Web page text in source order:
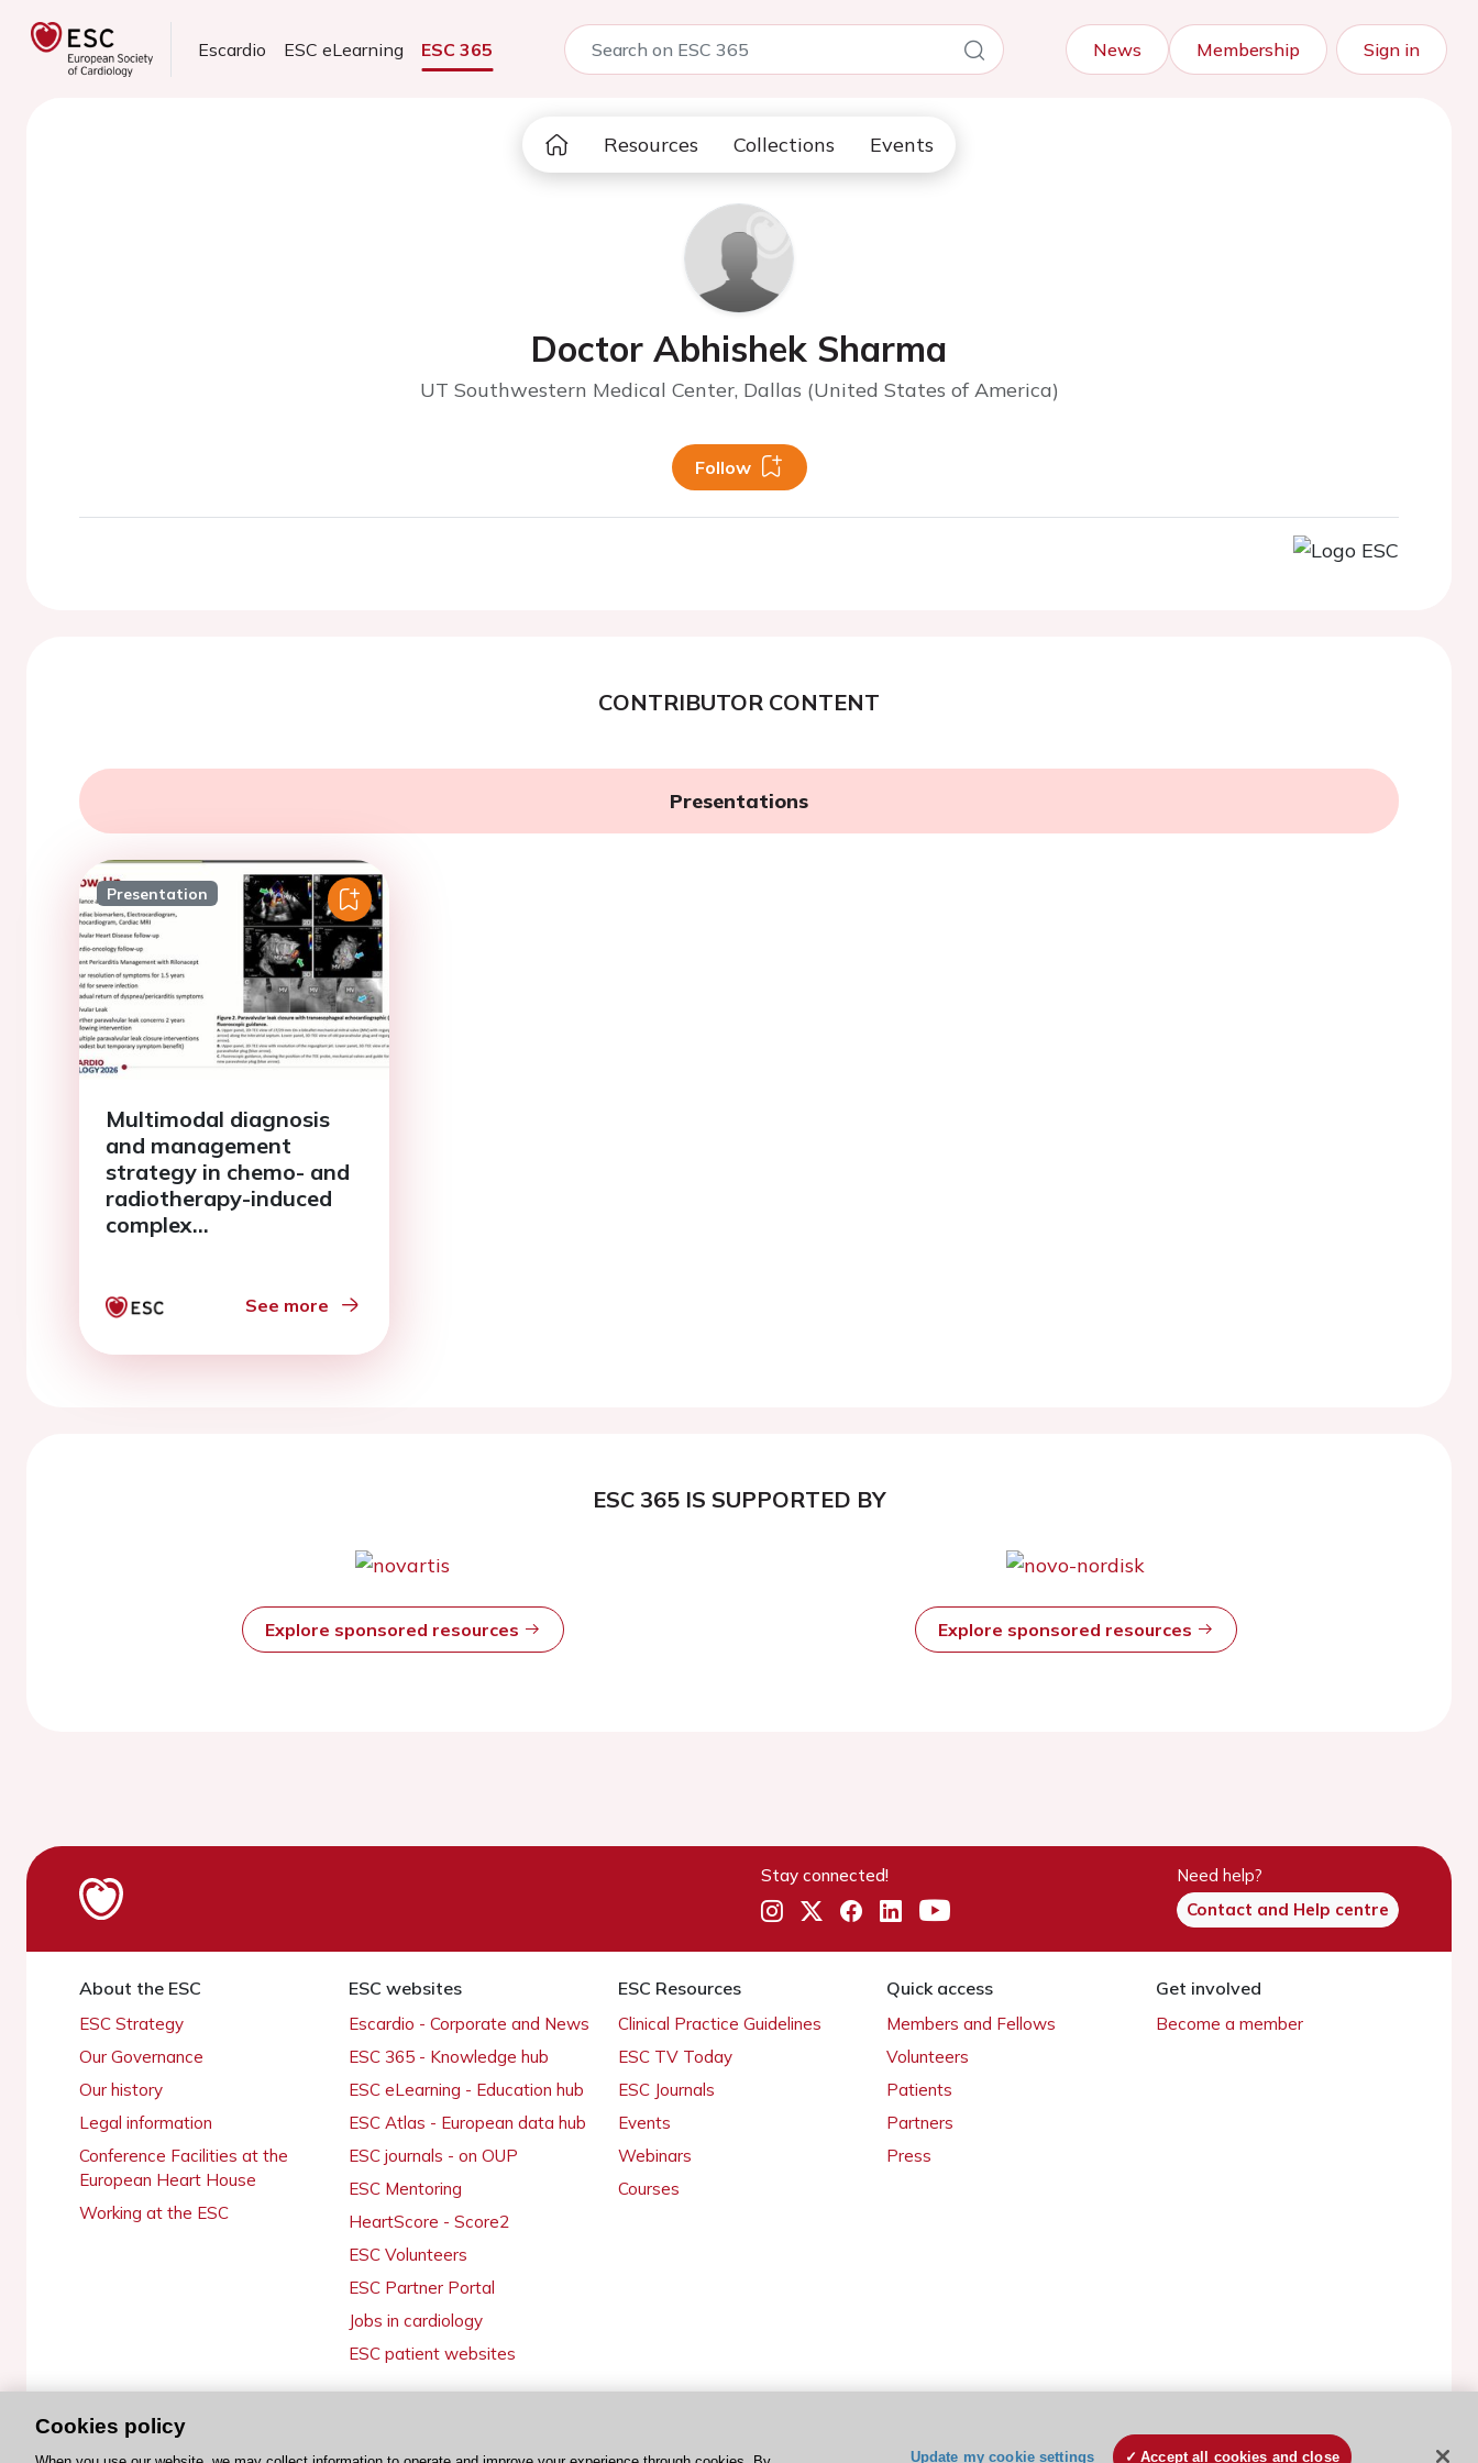
Escardio ESC eLearning ESC 365 News Membership Sign in
Resources Collections Events
Doctor Abhishek Sharma
UT Southwestern Medical Center, Dallas (United States of America)
Follow
CONTRIBUTOR CONTENT
Presentations
Presentation
Multimodal diagnosis
and management
strategy in chemo- and
radiotherapy-induced
complex
See more
ESC 365 IS SUPPORTED BY
Explore sponsored resources Explore sponsored resources
Stay connected!
Need help?
Contact and Help centre
About the ESC
ESC Strategy
Our Governance
Our history
Legal information
Conference Facilities at the
European Heart House
Working at the ESC
ESC websites
Escardio - Corporate and News
ESC 365 - Knowledge hub
ESC eLearning - Education hub
ESC Atlas - European data hub
ESC journals - on OUP
ESC Mentoring
HeartScore - Score2
ESC Volunteers
ESC Partner Portal
Jobs in cardiology
ESC patient websites
ESC Resources
Clinical Practice Guidelines
ESC TV Today
ESC Journals
Events
Webinars
Courses
Quick access
Members and Fellows
Volunteers
Patients
Partners
Press
Get involved
Become a member
© 2026 ESC. All rights reserved ESC Cookies Policy Terms and conditions
Cookies policy
Update my cookie settings Accept all cookies and close